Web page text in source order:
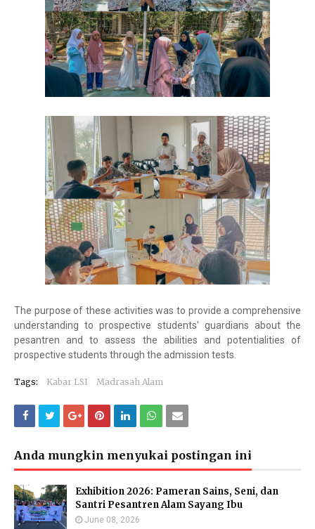
The purpose of these activities was to provide a comprehensive
understanding to prospective students' guardians about the
pesantren and to assess the abilities and potentialities of
prospective students through the admission tests.
Tags: Kabar LSI Madrasah Alam
Anda mungkin menyukai postingan ini
Exhibition 2026: Pameran Sains, Seni, dan
Santri Pesantren Alam Sayang Ibu
June 08, 2026